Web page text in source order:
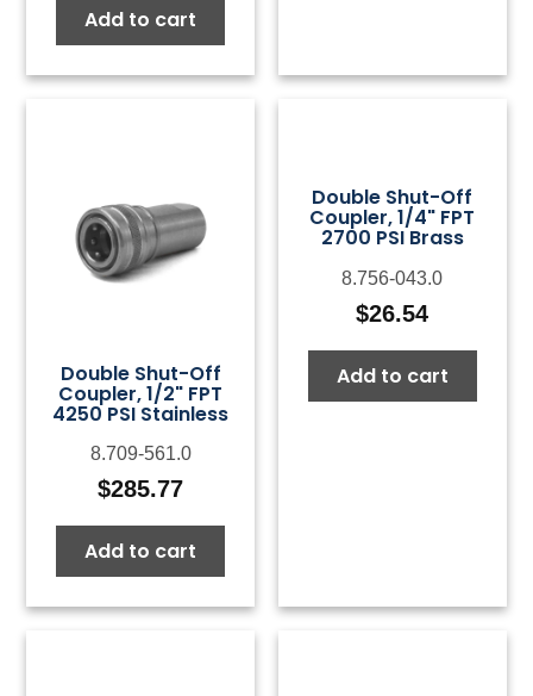
Add to cart
Double Shut-Off
Coupler, 1/2" FPT
4250 PSI Stainless
8.709-561.0
$285.77
Add to cart
Double Shut-Off
Coupler, 1/4" FPT
2700 PSI Brass
8.756-043.0
$26.54
Add to cart